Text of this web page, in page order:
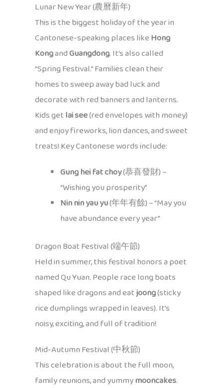
Lunar New Year (農曆新年)
This is the biggest holiday of the year in
Cantonese-speaking places likeHong
KongandGuangdong. It’s also called
“Spring Festival.” Families clean their
homes to sweep away bad luck and
decorate with red banners and lanterns.
Kids getlai see(red envelopes with money)
and enjoy fireworks, lion dances, and sweet
treats! Key Cantonese words include:
Gung hei fat choy(恭喜發財) –
“Wishing you prosperity”
Nin nin yau yu(年年有餘) – “May you
have abundance every year”
Dragon Boat Festival (端午節)
Held in summer, this festival honors a poet
named Qu Yuan. People race long boats
shaped like dragons and eatjoong(sticky
rice dumplings wrapped in leaves). It’s
noisy, exciting, and full of tradition!
Mid-Autumn Festival (中秋節)
This celebration is about the full moon,
family reunions, and yummymooncakes.